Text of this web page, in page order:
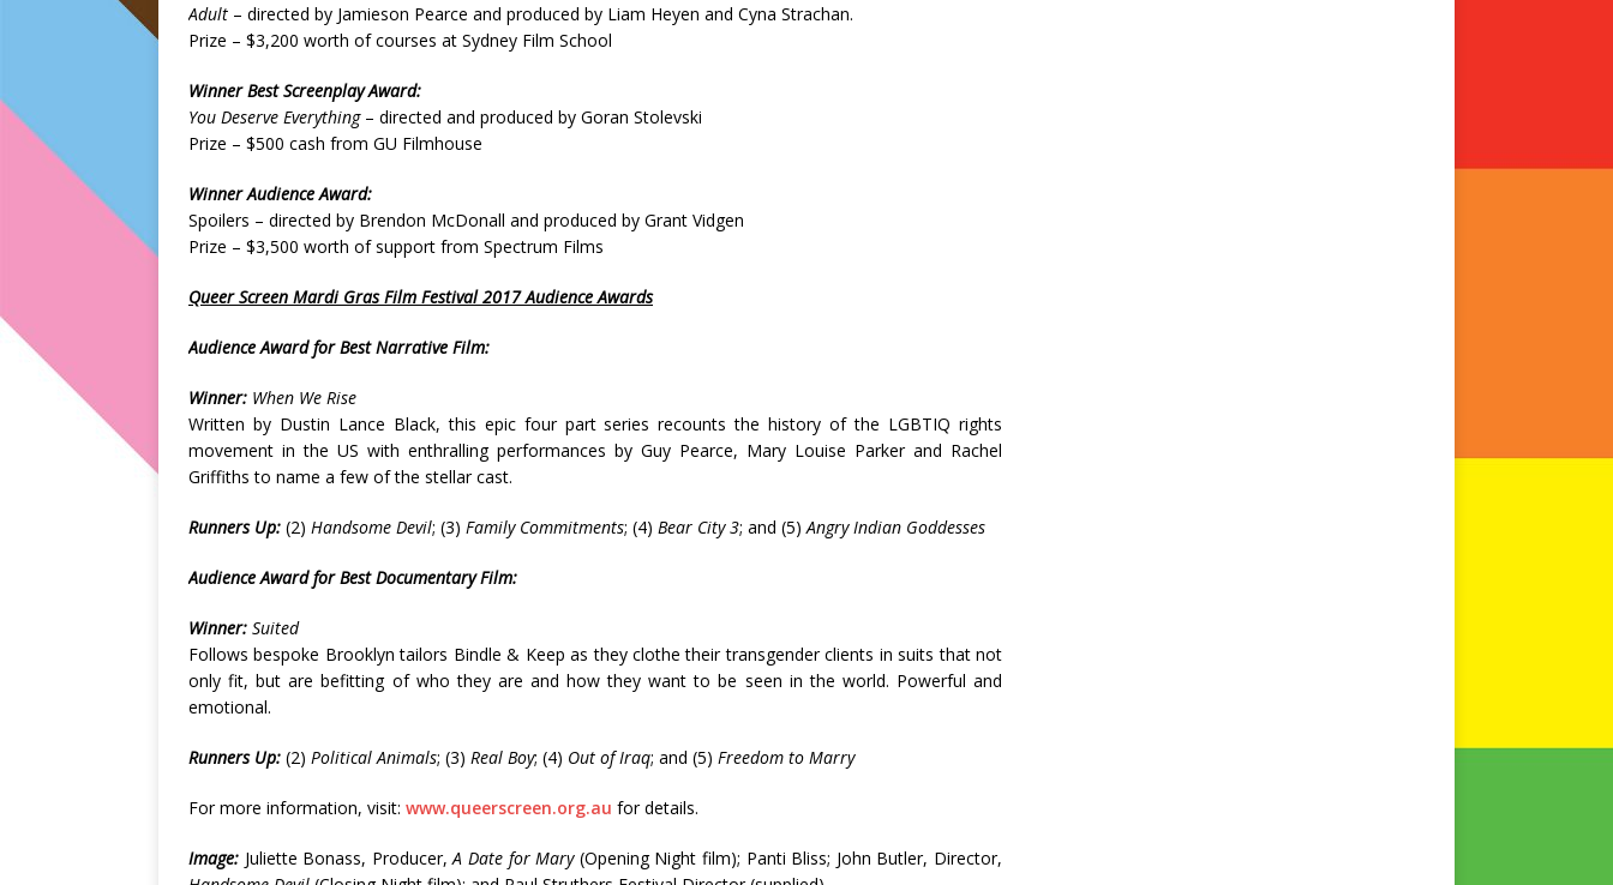
Adult – directed by Jamieson Pearce and produced by Liam Heyen and Cyna Strachan.
Prize – $3,200 worth of courses at Sydney Film School
Winner Best Screenplay Award:
You Deserve Everything– directed and produced by Goran Stolevski
Prize – $500 cash from GU Filmhouse
Winner Audience Award:
Spoilers – directed by Brendon McDonall and produced by Grant Vidgen
Prize – $3,500 worth of support from Spectrum Films
Queer Screen Mardi Gras Film Festival 2017 Audience Awards
Audience Award for Best Narrative Film:
Winner: When We Rise
Written by Dustin Lance Black, this epic four part series recounts the history of the LGBTIQ rights
movement in the US with enthralling performances by Guy Pearce, Mary Louise Parker and Rachel
Griffiths to name a few of the stellar cast.
Runners Up: (2) Handsome Devil; (3) Family Commitments; (4) Bear City 3; and (5)Angry Indian Goddesses
Audience Award for Best Documentary Film:
Winner: Suited
Follows bespoke Brooklyn tailors Bindle & Keep as they clothe their transgender clients in suits that not
only fit, but are befitting of who they are and how they want to be seen in the world. Powerful and
emotional.
Runners Up: (2) Political Animals; (3) Real Boy; (4) Out of Iraq; and (5) Freedom to Marry
For more information, visit: www.queerscreen.org.au for details.
Image: Juliette Bonass, Producer,A Date for Mary(Opening Night film); Panti Bliss; John Butler, Director,